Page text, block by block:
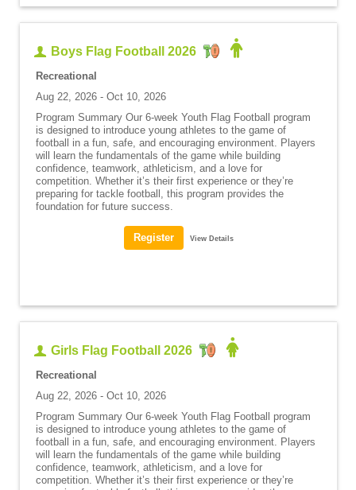
Boys Flag Football 2026
Recreational
Aug 22, 2026 - Oct 10, 2026
Program Summary Our 6-week Youth Flag Football program
is designed to introduce young athletes to the game of
football in a fun, safe, and encouraging environment. Players
will learn the fundamentals of the game while building
confidence, teamwork, athleticism, and a love for
competition. Whether it’s their first experience or they’re
preparing for tackle football, this program provides the
foundation for future success.
View Details
Girls Flag Football 2026
Recreational
Aug 22, 2026 - Oct 10, 2026
Program Summary Our 6-week Youth Flag Football program
is designed to introduce young athletes to the game of
football in a fun, safe, and encouraging environment. Players
will learn the fundamentals of the game while building
confidence, teamwork, athleticism, and a love for
competition. Whether it’s their first experience or they’re